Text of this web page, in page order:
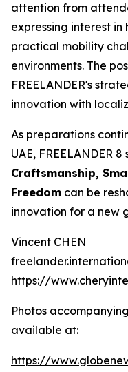
attention from
expressing interest in
practical mobility
environments. The
FREELANDER's
innovation with
As preparations
UAE, FREELANDER
Craftsmanship,
Freedom can be
innovation for a new
Vincent CHEN
https://
Photos
available at:
https://